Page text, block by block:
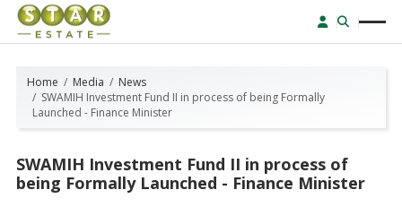
Home Media
News
SWAMIH Investment Fund II in process of being Formally
Launched - Finance Minister
SWAMIH Investment Fund II in process of
being Formally Launched - Finance Minister